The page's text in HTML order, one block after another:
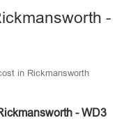
-
in Rickmansworth
- WD3